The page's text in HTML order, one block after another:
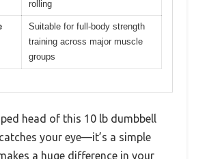
rolling
Suitable for full-body strength
training across major muscle
groups
head of this 10 lb dumbbell
your eye—it’s a simple
a huge difference in your